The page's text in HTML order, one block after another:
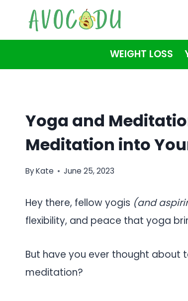
content
WEIGHT LOSS
Yoga and
Meditation into
ByKate June 25, 2023
Hey there, fellow yogis (and
flexibility, and peace that yoga
But have you ever thought about
meditation?